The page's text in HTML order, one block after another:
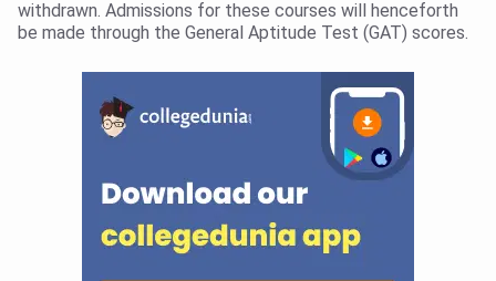
withdrawn. Admissions for these courses will henceforth
be made through the General Aptitude Test (GAT) scores.